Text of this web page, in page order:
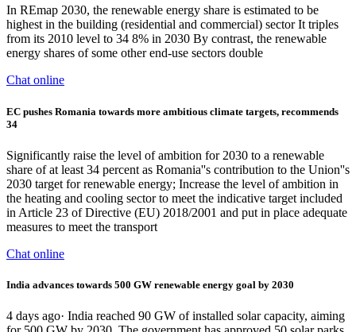
In REmap 2030, the renewable energy share is estimated to be
highest in the building (residential and commercial) sector It triples
from its 2010 level to 34 8% in 2030 By contrast, the renewable
energy shares of some other end-use sectors double
Chat online
EC pushes Romania towards more ambitious climate targets, recommends
34
Significantly raise the level of ambition for 2030 to a renewable
share of at least 34 percent as Romania''s contribution to the Union''s
2030 target for renewable energy; Increase the level of ambition in
the heating and cooling sector to meet the indicative target included
in Article 23 of Directive (EU) 2018/2001 and put in place adequate
measures to meet the transport
Chat online
India advances towards 500 GW renewable energy goal by 2030
4 days ago· India reached 90 GW of installed solar capacity, aiming